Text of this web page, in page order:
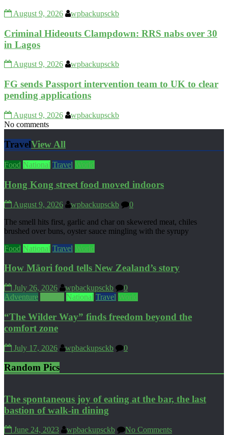
August 9, 2026 wpbackupsckb
Criminal Hideouts Clampdown: RRS nabs over 30
in Lagos
August 9, 2026 wpbackupsckb
FG sends Passport intervention team to UK to clear
pending applications
August 9, 2026
wpbackupsckb
No comments
TravelView All
Food National Travel World
Hong Kong street food moved indoors
August 9, 2026 wpbackupsckb
0
The smell hits first, garlic and char on skewered meat, chiles
brushed over buns, oyster sauce mingling with the syrupy
Food National Travel World
How Māori food tells New Zealand’s story
July 26, 2026 wpbackupsckb
0
Adventure
National Travel World
“The Wilder Way” finds freedom beyond the
comfort zone
July 17, 2026 wpbackupsckb 0
Random Pics
The spontaneous joy of eating at the bar, the last
bastion of walk-in dining
June 24, 2023 wpbackupsckb No Comments